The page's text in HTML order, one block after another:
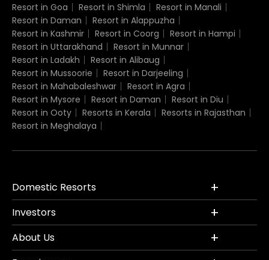
Resort in Goa Resort in Shimla
Resort in Manali
Resort in Daman
Resort in Alappuzha
Resort in Kashmir
Resort in Coorg
Resort in Hampi
Resort in Uttarakhand
Resort in Munnar
Resort in Ladakh
Resort in Alibaug
Resort in Mussoorie
Resort in Darjeeling
Resort in Mahabaleshwar
Resort in Agra
Resort in Mysore
Resort in Daman
Resort in Diu
Resort in Ooty
Resorts in Kerala
Resorts in Rajasthan
Resort in Meghalaya
Domestic Resorts
Investors
About Us